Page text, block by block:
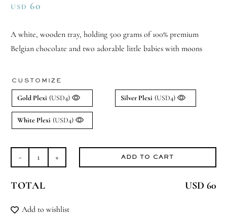
USD 60
A white, wooden tray, holding 500 grams of 100% premium
Belgian chocolate and two adorable little babies with moons
CUSTOMIZE
Gold Plexi (USD4) Silver Plexi (USD4)
White Plexi (USD4)
Over
Moon
quantity
ADD TO CART
TOTAL USD 60
Add to wishlist